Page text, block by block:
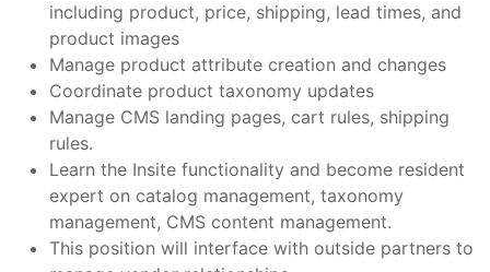
including product, price, shipping, lead times, and
product images
Manage product attribute creation and changes
Coordinate product taxonomy updates
Manage CMS landing pages, cart rules, shipping
rules.
Learn the Insite functionality and become resident
expert on catalog management, taxonomy
management, CMS content management.
This position will interface with outside partners to